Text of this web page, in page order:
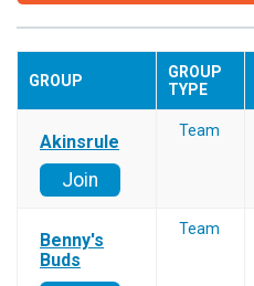
GROUP
GROUP
TYPE
Akinsrule
Join
Team
Benny's
Buds
Team